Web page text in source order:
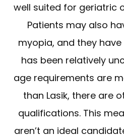
well suited for geriatric
Patients may also
myopia, and they
has been relatively
age requirements are
than Lasik, there are
qualifications. This
aren’t an ideal